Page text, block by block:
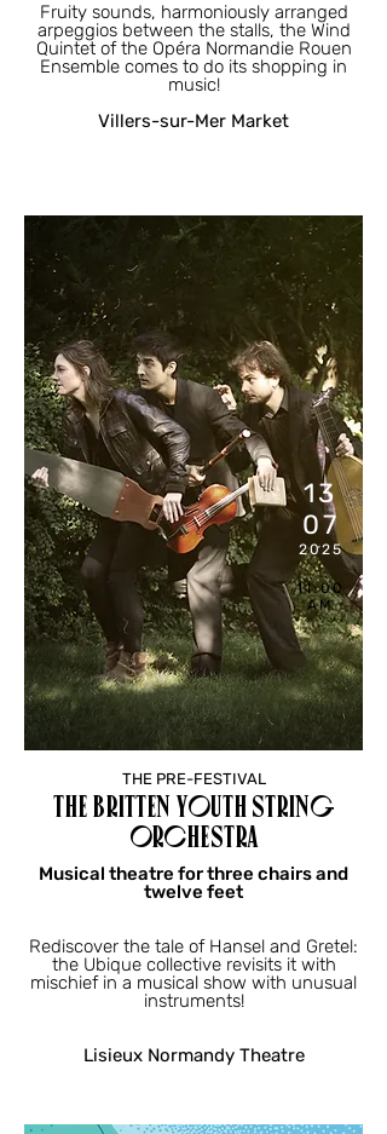
Fruity sounds, harmoniously arranged
arpeggios between the stalls, the Wind
Quintet of the Opéra Normandie Rouen
Ensemble comes to do its shopping in
music!
Villers-sur-Mer Market
11:00
AM
13
07
2025
THE PRE-FESTIVAL
THE BRITTEN YOUTH STRING
ORCHESTRA
Musical theatre for three chairs and
twelve feet
Rediscover the tale of Hansel and Gretel:
the Ubique collective revisits it with
mischief in a musical show with unusual
instruments!
Lisieux Normandy Theatre